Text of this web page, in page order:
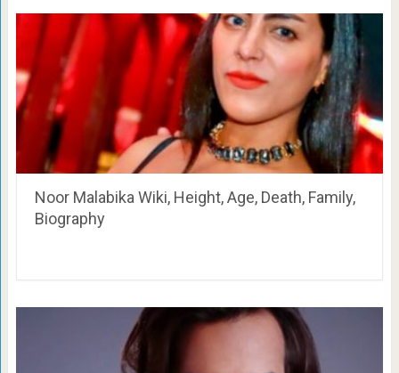
Noor Malabika Wiki, Height, Age, Death, Family,
Biography